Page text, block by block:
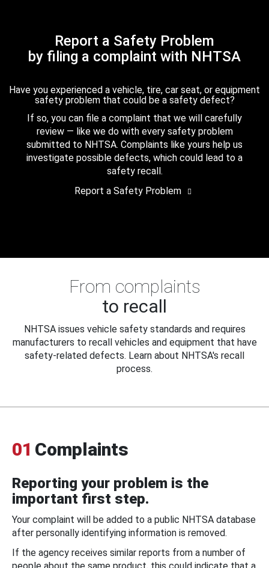
Report a Safety Problem
by filing a complaint with NHTSA
Have you experienced a vehicle, tire, car seat, or equipment
safety problem that could be a safety defect?
If so, you can file a complaint that we will carefully
review — like we do with every safety problem
submitted to NHTSA. Complaints like yours help us
investigate possible defects, which could lead to a
safety recall.
Report a Safety Problem
From complaints
to recall
NHTSA issues vehicle safety standards and requires
manufacturers to recall vehicles and equipment that have
safety-related defects. Learn about NHTSA's recall
process.
01 Complaints
Reporting your problem is the
important first step.
Your complaint will be added to a public NHTSA database
after personally identifying information is removed.
If the agency receives similar reports from a number of